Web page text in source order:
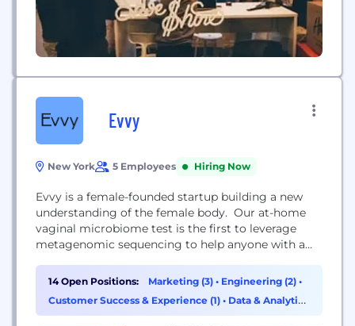
Evvy
New York 5 Employees Hiring Now
Evvy is a female-founded startup building a new
understanding of the female body. Our at-home
vaginal microbiome test is the first to leverage
metagenomic sequencing to help anyone with a
matters, and what they can do about it. Why the
vaginal microbiome? Turns out, at least 30% of
people with vaginas suffer from imbalances...
14 Open Positions: Marketing (3) • Engineering (2) •
Customer Success & Experience (1) • Data & Analytics
(1)